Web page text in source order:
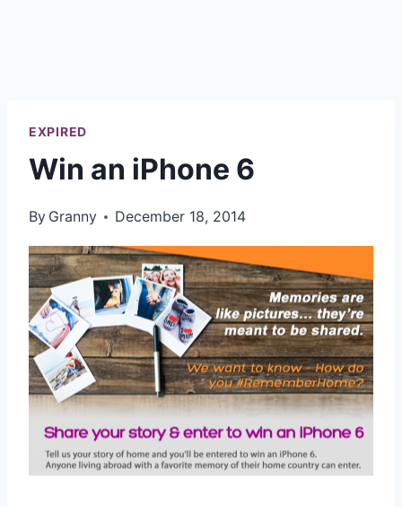
EXPIRED
Win an iPhone 6
By Granny December 18, 2014